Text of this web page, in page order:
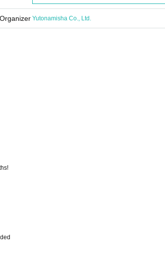
Organizer Yutonamisha Co., Ltd.